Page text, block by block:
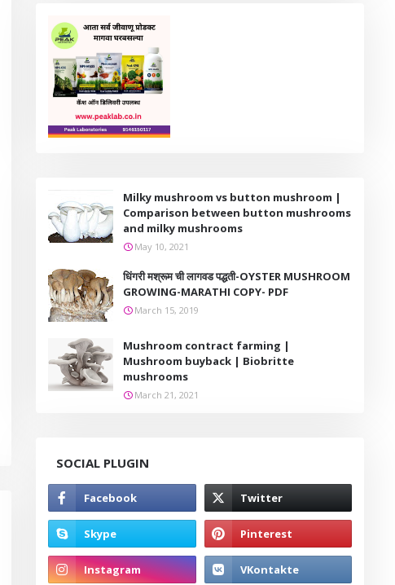
Milky mushroom vs button mushroom |
Comparison between button mushrooms
and milky mushrooms
May 10, 2021
धिंगरी मश्रूम ची लागवड पद्धती-OYSTER MUSHROOM
GROWING-MARATHI COPY- PDF
March 15, 2019
Mushroom contract farming |
Mushroom buyback | Biobritte
mushrooms
March 21, 2021
SOCIAL PLUGIN